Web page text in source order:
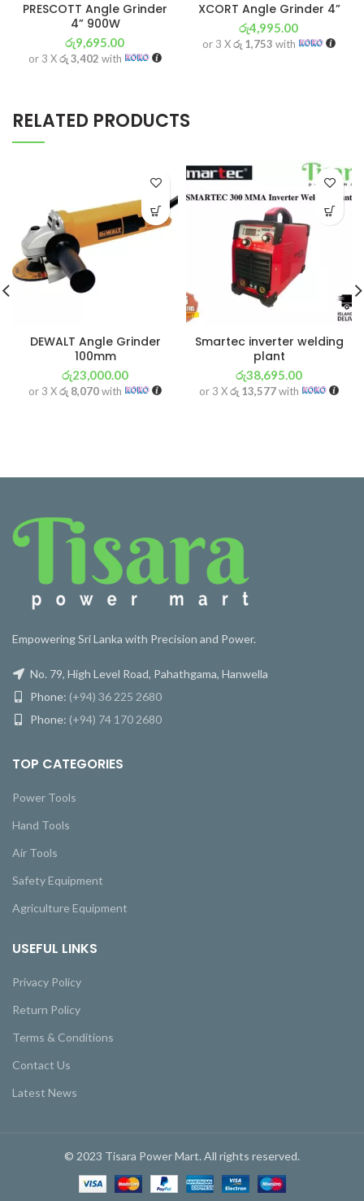
PRESCOTT Angle Grinder
4” 900W
රු9,695.00
or 3 Xරු 3,402 with
XCORT Angle Grinder 4”
රු4,995.00
or 3 Xරු 1,753 with
RELATED PRODUCTS
DEWALT Angle Grinder
100mm
රු23,000.00
or 3 Xරු 8,070with
Smartec inverter welding
plant
රු38,695.00
or 3 Xරු 13,577with
Empowering Sri Lanka with Precision and Power.
No. 79, High Level Road, Pahathgama, Hanwella
Phone: (+94) 36 225 2680
Phone: (+94) 74 170 2680
TOP CATEGORIES
Power Tools
Hand Tools
Air Tools
Safety Equipment
Agriculture Equipment
USEFUL LINKS
Privacy Policy
Return Policy
Terms & Conditions
Contact Us
Latest News
© 2023 Tisara Power Mart. All rights reserved.